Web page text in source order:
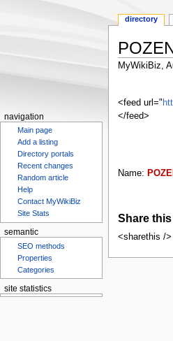
MyWikiBiz,
to
navigation
to
search
<feed url="
</feed>
Name:
Share
<sharethis />
directory
navigation
Main page
Add a listing
Directory portals
Recent changes
Random article
Help
Contact MyWikiBiz
Site Stats
semantic
SEO methods
Properties
Categories
site statistics
Statcounter